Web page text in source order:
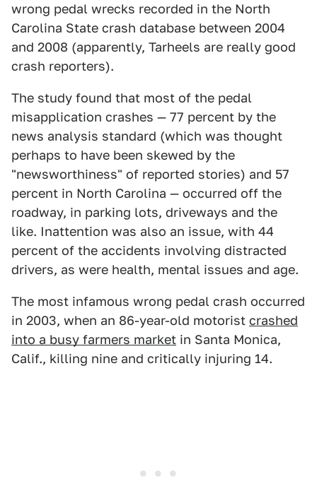
wrong pedal wrecks recorded in the North
Carolina State crash database between 2004
and 2008 (apparently, Tarheels are really good
crash reporters).
The study found that most of the pedal
misapplication crashes — 77 percent by the
news analysis standard (which was thought
perhaps to have been skewed by the
"newsworthiness" of reported stories) and 57
percent in North Carolina — occurred off the
roadway, in parking lots, driveways and the
like. Inattention was also an issue, with 44
percent of the accidents involving distracted
drivers, as were health, mental issues and age.
The most infamous wrong pedal crash occurred
in 2003, when an 86-year-old motorist crashed
into a busy farmers market in Santa Monica,
Calif., killing nine and critically injuring 14.